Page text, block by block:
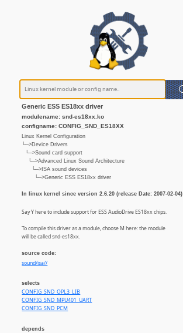
Generic ESS ES18xx driver
modulename: snd-es18xx.ko
configname: CONFIG_SND_ES18XX
Linux Kernel Configuration
└─>Device Drivers
└─>Sound card support
└─>Advanced Linux Sound Architecture
└─>ISA sound devices
└─>Generic ESS ES18xx driver
In linux kernel since version 2.6.20 (release Date: 2007-02-04)
Say Y here to include support for ESS AudioDrive ES18xx chips.
To compile this driver as a module, choose M here: the module
will be called snd-es18xx.
source code:
sound/isa//
selects
CONFIG_SND_OPL3_LIB
CONFIG_SND_MPU401_UART
CONFIG_SND_PCM
depends